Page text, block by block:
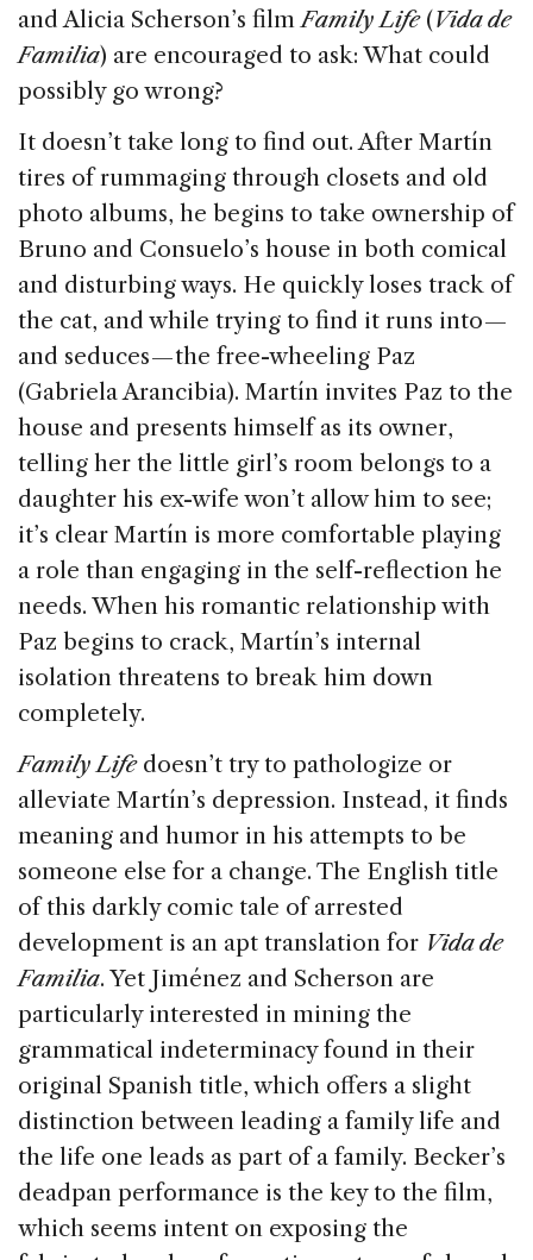
and Alicia Scherson’s filmFamily Life(Vida de
Familia) are encouraged to ask: What could
possibly go wrong?
It doesn’t take long to find out. After Martín
tires of rummaging through closets and old
photo albums, he begins to take ownership of
Bruno and Consuelo’s house in both comical
and disturbing ways. He quickly loses track of
the cat, and while trying to find it runs into —
and seduces — the free-wheeling Paz
(Gabriela Arancibia). Martín invites Paz to the
house and presents himself as its owner,
telling her the little girl’s room belongs to a
daughter his ex-wife won’t allow him to see;
it’s clear Martín is more comfortable playing
a role than engaging in the self-reflection he
needs. When his romantic relationship with
Paz begins to crack, Martín’s internal
isolation threatens to break him down
completely.
Family Lifedoesn’t try to pathologize or
alleviate Martín’s depression. Instead, it finds
meaning and humor in his attempts to be
someone else for a change. The English title
of this darkly comic tale of arrested
development is an apt translation for Vida de
Familia. Yet Jiménez and Scherson are
particularly interested in mining the
grammatical indeterminacy found in their
original Spanish title, which offers a slight
distinction between leading a family life and
the life one leads as part of a family. Becker’s
deadpan performance is the key to the film,
which seems intent on exposing the